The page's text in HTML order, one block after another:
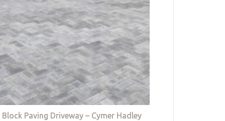
Block Paving Driveway – Cymer Hadley